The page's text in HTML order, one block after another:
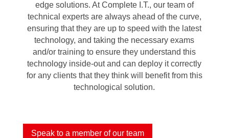
edge solutions. At Complete I.T., our team of
technical experts are always ahead of the curve,
ensuring that they are up to speed with the latest
technology, and taking the necessary exams
and/or training to ensure they understand this
technology inside-out and can deploy it correctly
for any clients that they think will benefit from this
technological solution.
Speak to a member of our team